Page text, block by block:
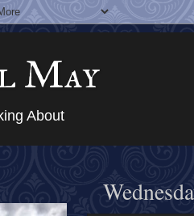
May
About